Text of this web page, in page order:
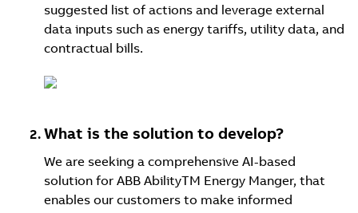
suggested list of actions and leverage external
data inputs such as energy tariffs, utility data, and
contractual bills.
What is the solution to develop?
We are seeking a comprehensive AI-based
solution for ABB AbilityTM Energy Manger, that
enables our customers to make informed